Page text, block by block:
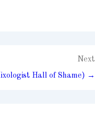
Next
Hall of Shame) →